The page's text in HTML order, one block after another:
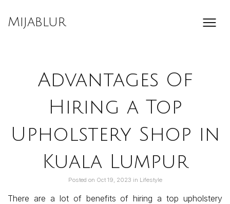
content
Mijablur
Advantages Of
Hiring a Top
Upholstery Shop in
Kuala Lumpur
Posted on Oct 19, 2023 in Lifestyle
There are a lot of benefits of hiring a top upholstery